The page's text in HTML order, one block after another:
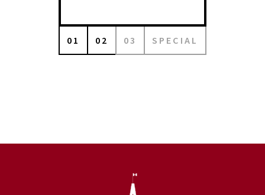
01 02 03 SPECIAL